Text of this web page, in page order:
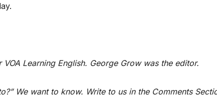
Learning English. George Grow was the editor.
We want to know. Write to us in the Comments